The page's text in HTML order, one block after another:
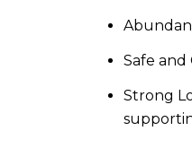
Safe and
Strong